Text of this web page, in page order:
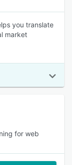
you translate
market
for web